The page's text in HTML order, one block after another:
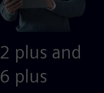
plus and
plus